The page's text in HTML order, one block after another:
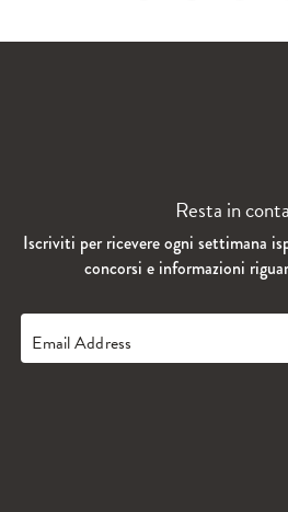
Resta in
Iscriviti per ricevere ogni settimana
concorsi e informazioni
Email Address